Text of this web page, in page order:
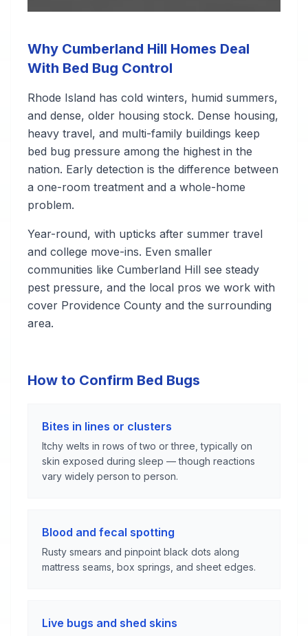
Why Cumberland Hill Homes Deal
With Bed Bug Control
Rhode Island has cold winters, humid summers,
and dense, older housing stock. Dense housing,
heavy travel, and multi-family buildings keep
bed bug pressure among the highest in the
nation. Early detection is the difference between
a one-room treatment and a whole-home
problem.
Year-round, with upticks after summer travel
and college move-ins. Even smaller
communities like Cumberland Hill see steady
pest pressure, and the local pros we work with
cover Providence County and the surrounding
area.
How to Confirm Bed Bugs
Bites in lines or clusters
Itchy welts in rows of two or three, typically on
skin exposed during sleep — though reactions
vary widely person to person.
Blood and fecal spotting
Rusty smears and pinpoint black dots along
mattress seams, box springs, and sheet edges.
Live bugs and shed skins